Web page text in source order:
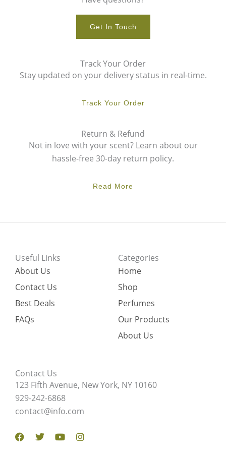
Get In Touch
Track Your Order
Stay updated on your delivery status in real-time.
Track Your Order
Return & Refund
Not in love with your scent? Learn about our
hassle-free 30-day return policy.
Read More
Useful Links
About Us
Contact Us
Best Deals
FAQs
Categories
Home
Shop
Perfumes
Our Products
About Us
Contact Us
123 Fifth Avenue, New York, NY 10160
929-242-6868
contact@info.com
Facebook
TwitterYoutubeInstagram